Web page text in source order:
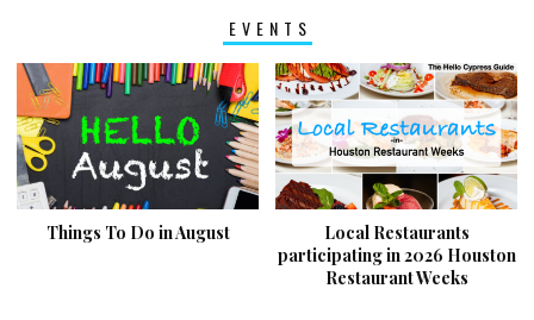
EVENTS
Things To Do in August
Local Restaurants
participating in 2026 Houston
Restaurant Weeks